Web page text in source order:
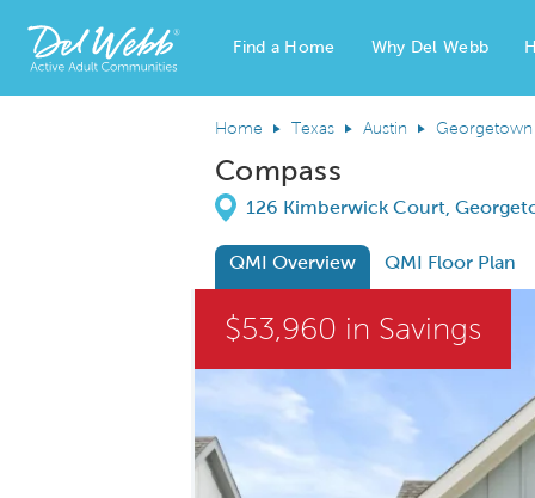
Del Webb Homes home page link
Find a Home Why Del Webb
Home Texas Austin Georgetown
Compass
Directions
126 Kimberwick Court,
QMI Overview QMI Floor Plan
This is a carousel. Use Next and
Carousel Save Image
Share Image$53,960 in Savings